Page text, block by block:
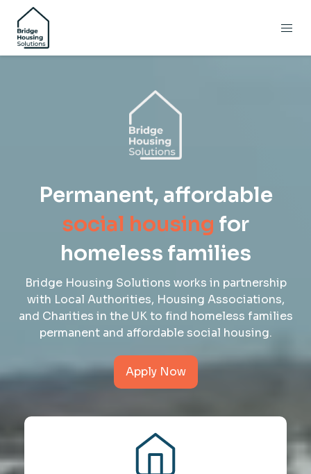
Permanent, affordable
social housing for
homeless families
Bridge Housing Solutions works in partnership
with Local Authorities, Housing Associations,
and Charities in the UK to find homeless families
permanent and affordable social housing.
Apply Now